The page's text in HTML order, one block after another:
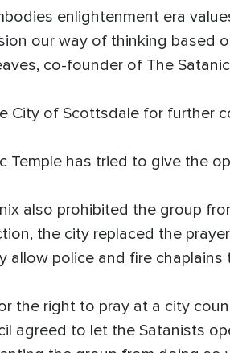
enlightenment era
our way of thinking based
co-founder of The
City of Scottsdale for further
Temple has tried to give the
also prohibited the group
the city replaced the
police and fire chaplains
the right to pray at a city
agreed to let the Satanists